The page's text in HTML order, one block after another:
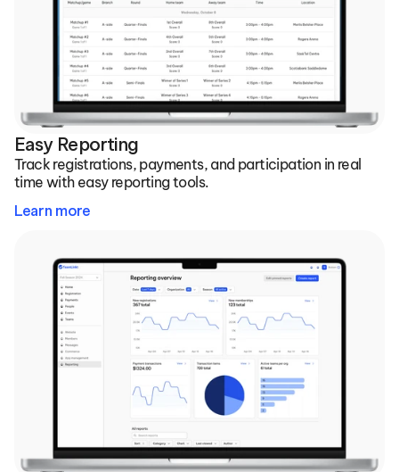
Easy Reporting
Learn more
Track registrations, payments, and participation in real
time with easy reporting tools.